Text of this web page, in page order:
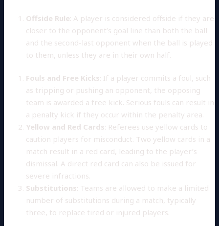
Offside Rule: A player is considered offside if they are
closer to the opponent’s goal line than both the ball
and the second-last opponent when the ball is played
to them, unless they are in their own half.
Fouls and Free Kicks: If a player commits a foul, such
as tripping or pushing an opponent, the opposing
team is awarded a free kick. Serious fouls can result in
a penalty kick if they occur within the penalty area.
Yellow and Red Cards: Referees use yellow cards to
caution players for misconduct. Two yellow cards in a
match result in a red card, leading to the player’s
dismissal. A direct red card can also be issued for
severe infractions.
Substitutions: Teams are allowed to make a limited
number of substitutions during a match, typically
three, to replace tired or injured players.